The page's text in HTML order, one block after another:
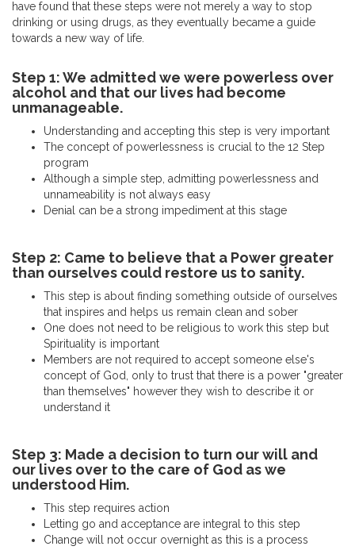
have found that these steps were not merely a way to stop
drinking or using drugs, as they eventually became a guide
towards a new way of life.
Step 1: We admitted we were powerless over
alcohol and that our lives had become
unmanageable.
Understanding and accepting this step is very important
The concept of powerlessness is crucial to the 12 Step
program
Although a simple step, admitting powerlessness and
unnameability is not always easy
Denial can be a strong impediment at this stage
Step 2: Came to believe that a Power greater
than ourselves could restore us to sanity.
This step is about finding something outside of ourselves
that inspires and helps us remain clean and sober
One does not need to be religious to work this step but
Spirituality is important
Members are not required to accept someone else's
concept of God, only to trust that there is a power "greater
than themselves" however they wish to describe it or
understand it
Step 3: Made a decision to turn our will and
our lives over to the care of God as we
understood Him.
This step requires action
Letting go and acceptance are integral to this step
Change will not occur overnight as this is a process